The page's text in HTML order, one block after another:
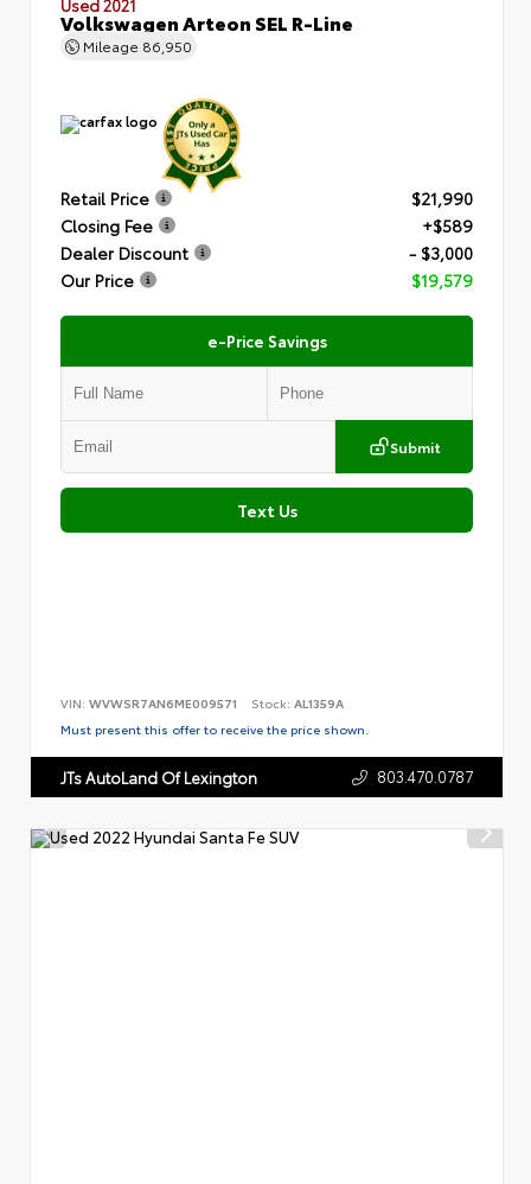
Volkswagen Arteon SEL R-Line
Mileage 86,950
Retail Price
$21,990
Closing Fee
+$589
Dealer Discount
- $3,000
Our Price
$19,579
e-Price Savings
Submit
Text Us
VIN: WVWSR7AN6ME009571 Stock: AL1359A
Must present this offer to receive the price shown.
JTs AutoLand Of Lexington 803.470.0787